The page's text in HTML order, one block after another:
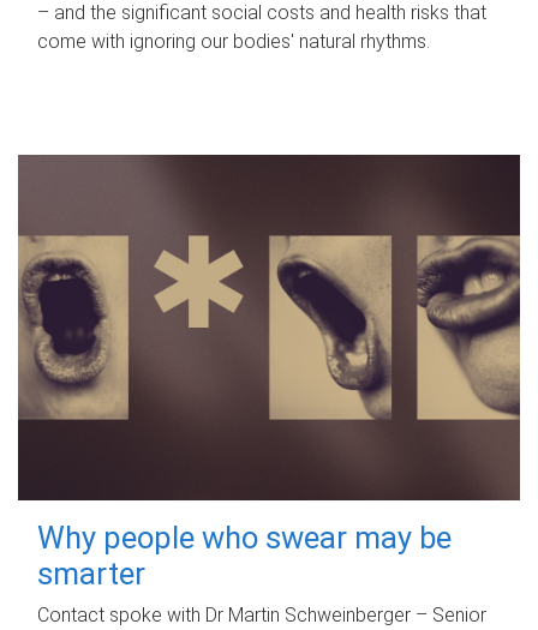
– and the significant social costs and health risks that
come with ignoring our bodies' natural rhythms.
Why people who swear may be
smarter
Contact spoke with Dr Martin Schweinberger – Senior